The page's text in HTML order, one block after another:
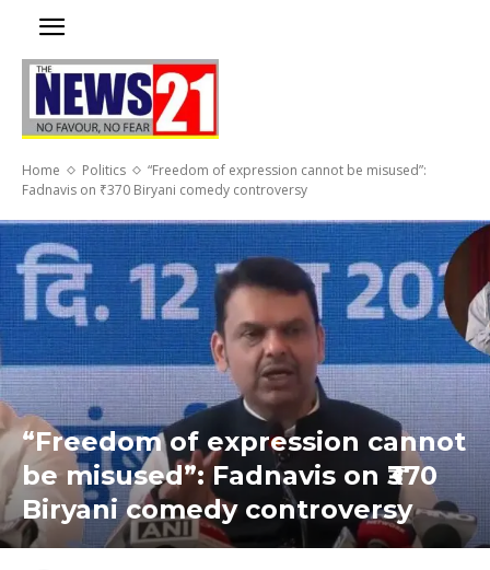
Home Politics
“Freedom of expression cannot be misused”:
Fadnavis on ₹370 Biryani comedy controversy
“Freedom of expression cannot
be misused”: Fadnavis on ₹370
Biryani comedy controversy